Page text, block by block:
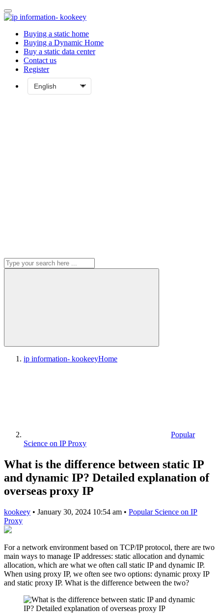
Buying a static home
Buying a Dynamic Home
Buy a static data center
Contact us
Register
ip information- kookeeyHome
Popular
Science on IP Proxy
What is the difference between static IP
and dynamic IP? Detailed explanation of
overseas proxy IP
kookeey • January 30, 2024 10:54 am • Popular Science on IP
Proxy
For a network environment based on TCP/IP protocol, there are two
main ways to manage IP addresses: static allocation and dynamic
allocation, which are what we often call static IP and dynamic IP.
When using proxy IP, we often see two options: dynamic proxy IP
and static proxy IP. What is the difference between the two?